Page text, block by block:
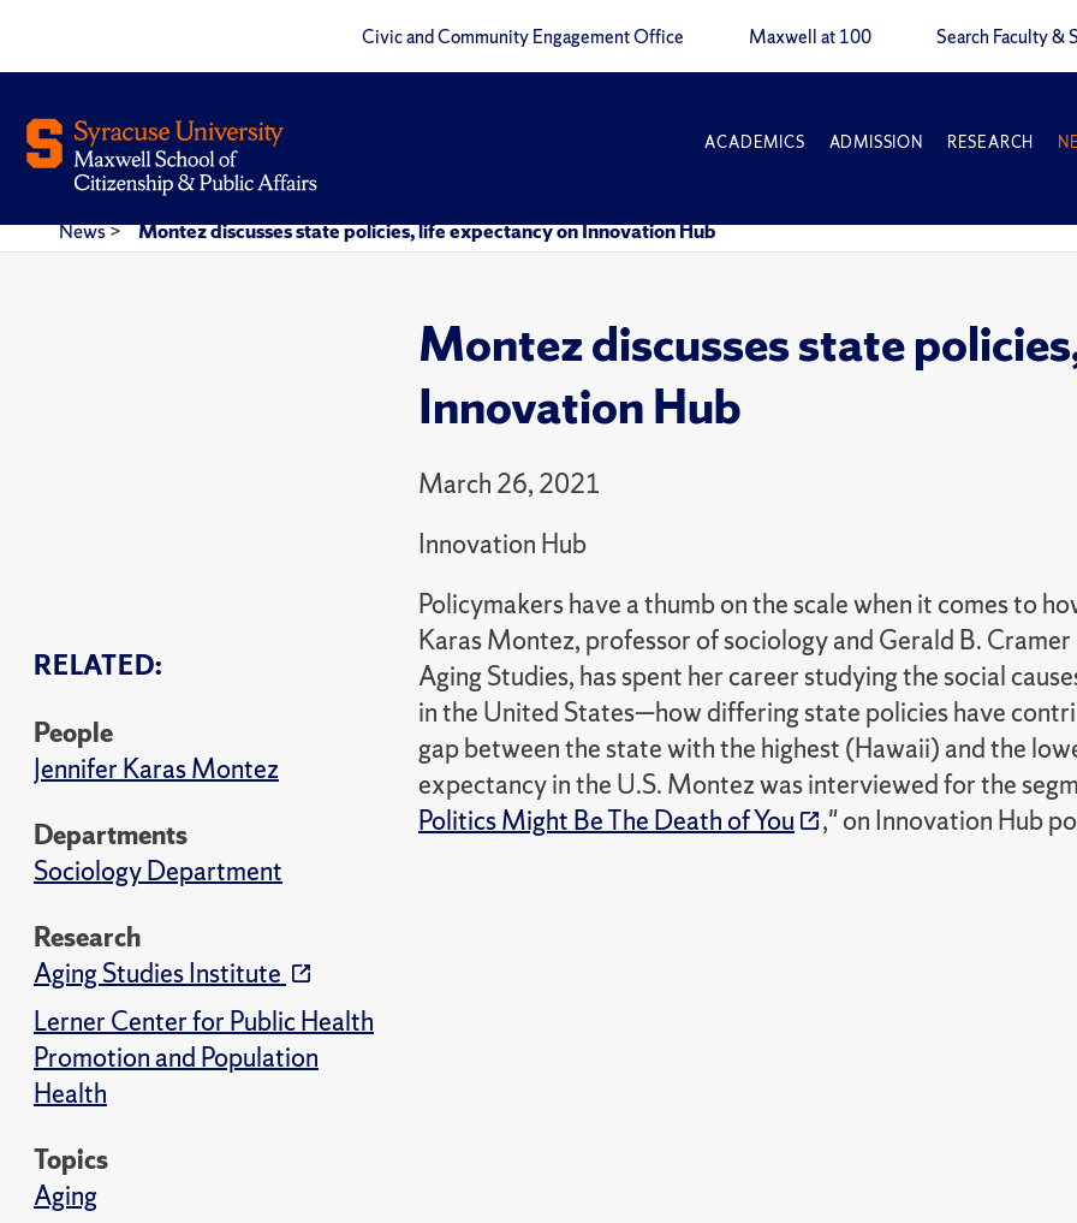
Civic and Community Engagement Office Maxwell at 100 Search Faculty &
ACADEMICS ADMISSION RESEARCH
News> Montez discusses state policies, life expectancy on Innovation Hub
Montez discusses state
Innovation Hub
March 26, 2021
Innovation Hub
RELATED:
People
Jennifer Karas Montez
Departments
Sociology Department
Research
Aging Studies Institute
Lerner Center for Public Health
Promotion and Population
Health
Topics
Aging
Policymakers have a thumb on the scale when it comes to
Karas Montez, professor of sociology and Gerald B.
Aging Studies, has spent her career studying the social
in the United States—how differing state policies have
gap between the state with the highest (Hawaii) and the
expectancy in the U.S. Montez was interviewed for the
Politics Might Be The Death of You
," on Innovation Hub